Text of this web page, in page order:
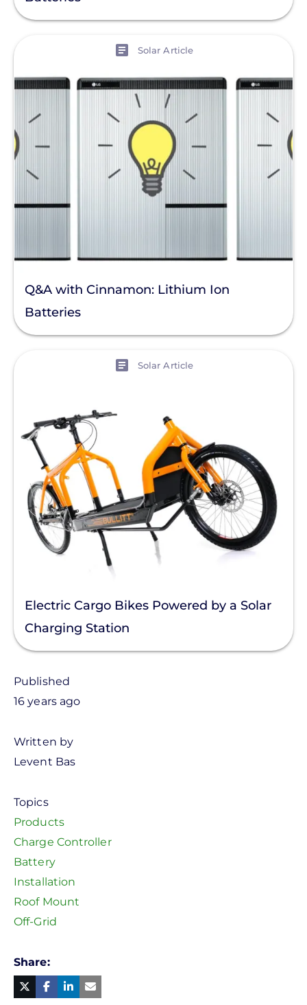
Solar Article
Q&A with Cinnamon: Lithium Ion
Batteries
Solar Article
Electric Cargo Bikes Powered by a Solar
Charging Station
Published
16 years ago
Written by
Levent Bas
Topics
Products
Charge Controller
Battery
Installation
Roof Mount
Off-Grid
Share
Twitter
Facebook
Linked
in Mail